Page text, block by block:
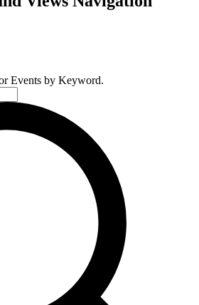
Events by Keyword.